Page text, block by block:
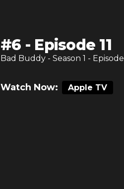
#6 - Episode 11
Bad Buddy - Season 1 - Episode
Watch Now: Apple TV